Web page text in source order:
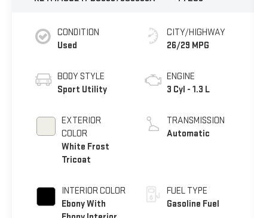
CONDITION
Used
BODY STYLE
Sport Utility
EXTERIOR
COLOR
White Frost
Tricoat
INTERIOR COLOR
Ebony With
CITY/HIGHWAY
26/29 MPG
ENGINE
3 Cyl - 1.3 L
TRANSMISSION
Automatic
FUEL TYPE
Gasoline Fuel